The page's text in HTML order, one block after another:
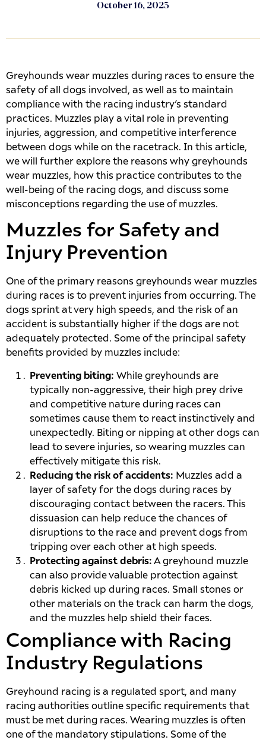
October 16, 2023
Greyhounds wear muzzles during races to ensure the
safety of all dogs involved, as well as to maintain
compliance with the racing industry’s standard
practices. Muzzles play a vital role in preventing
injuries, aggression, and competitive interference
between dogs while on the racetrack. In this article,
we will further explore the reasons why greyhounds
wear muzzles, how this practice contributes to the
well-being of the racing dogs, and discuss some
misconceptions regarding the use of muzzles.
Muzzles for Safety and
Injury Prevention
One of the primary reasons greyhounds wear muzzles
during races is to prevent injuries from occurring. The
dogs sprint at very high speeds, and the risk of an
accident is substantially higher if the dogs are not
adequately protected. Some of the principal safety
benefits provided by muzzles include:
Preventing biting: While greyhounds are
typically non-aggressive, their high prey drive
and competitive nature during races can
sometimes cause them to react instinctively and
unexpectedly. Biting or nipping at other dogs can
lead to severe injuries, so wearing muzzles can
effectively mitigate this risk.
Reducing the risk of accidents: Muzzles add a
layer of safety for the dogs during races by
discouraging contact between the racers. This
dissuasion can help reduce the chances of
disruptions to the race and prevent dogs from
tripping over each other at high speeds.
Protecting against debris: A greyhound muzzle
can also provide valuable protection against
debris kicked up during races. Small stones or
other materials on the track can harm the dogs,
and the muzzles help shield their faces.
Compliance with Racing
Industry Regulations
Greyhound racing is a regulated sport, and many
racing authorities outline specific requirements that
must be met during races. Wearing muzzles is often
one of the mandatory stipulations. Some of the